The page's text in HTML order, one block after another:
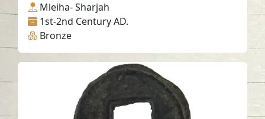
Mleiha- Sharjah
1st-2nd Century AD.
Bronze